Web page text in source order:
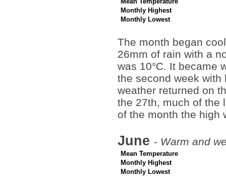
Monthly Highest
Monthly Lowest
The month began
26mm of rain with a
was 10°C. It became
the second week with
weather returned on
the 27th, much of the
of the month the high
June - Warm and
Mean Temperature
Monthly Highest
Monthly Lowest